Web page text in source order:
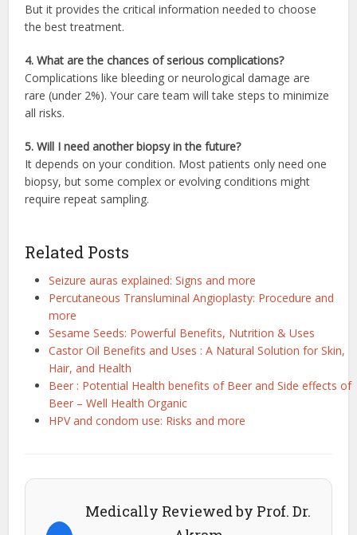
But it provides the critical information needed to choose
the best treatment.
4. What are the chances of serious complications?
Complications like bleeding or neurological damage are
rare (under 2%). Your care team will take steps to minimize
all risks.
5. Will I need another biopsy in the future?
It depends on your condition. Most patients only need one
biopsy, but some complex or evolving conditions might
require repeat sampling.
Related Posts
Seizure auras explained: Signs and more
Percutaneous Transluminal Angioplasty: Procedure and
more
Sesame Seeds: Powerful Benefits, Nutrition & Uses
Castor Oil Benefits and Uses : A Natural Solution for Skin,
Hair, and Health
Beer : Potential Health benefits of Beer and Side effects of
Beer – Well Health Organic
HPV and condom use: Risks and more
Medically Reviewed by Prof. Dr.